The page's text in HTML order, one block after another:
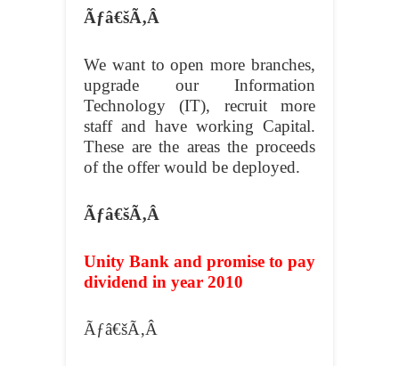
Ãƒâ€šÃ‚Â
We want to open more branches,
upgrade our Information
Technology (IT), recruit more
staff and have working Capital.
These are the areas the proceeds
of the offer would be deployed.
Ãƒâ€šÃ‚Â
Unity Bank and promise to pay
dividend in year 2010
Ãƒâ€šÃ‚Â